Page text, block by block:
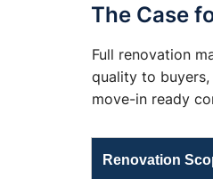
The Case
Full renovation
quality to
move-in ready
Renovation